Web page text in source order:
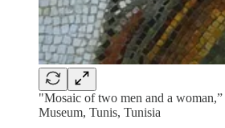
"Mosaic of two men and a
Museum, Tunis, Tunisia